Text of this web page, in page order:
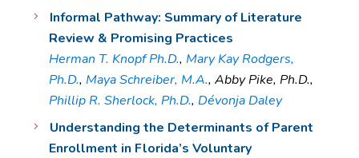
Informal Pathway: Summary of Literature
Review & Promising Practices
Herman T. Knopf Ph.D., Mary Kay Rodgers,
Ph.D., Maya Schreiber, M.A., Abby Pike, Ph.D.,
Phillip R. Sherlock, Ph.D., Dévonja Daley
Understanding the Determinants of Parent
Enrollment in Florida’s Voluntary